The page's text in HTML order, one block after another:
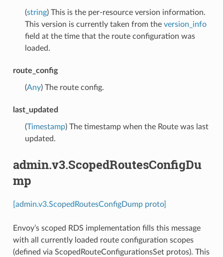
(string) This is the per-resource version information.
This version is currently taken from the version_info
field at the time that the route configuration was
loaded.
route_config
(Any) The route config.
last_updated
(Timestamp) The timestamp when the Route was last
updated.
admin.v3.ScopedRoutesConfigDu
mp
[admin.v3.ScopedRoutesConfigDump proto]
Envoy’s scoped RDS implementation fills this message
with all currently loaded route configuration scopes
(defined via ScopedRouteConfigurationsSet protos). This